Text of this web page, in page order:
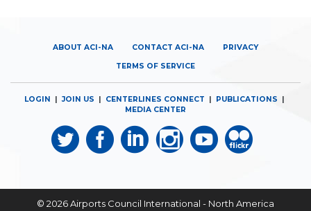
ABOUT ACI-NA CONTACT ACI-NA PRIVACY
TERMS OF SERVICE
LOGIN |JOIN US | CENTERLINES CONNECT | PUBLICATIONS |
MEDIA CENTER
© 2026Airports Council International - North America